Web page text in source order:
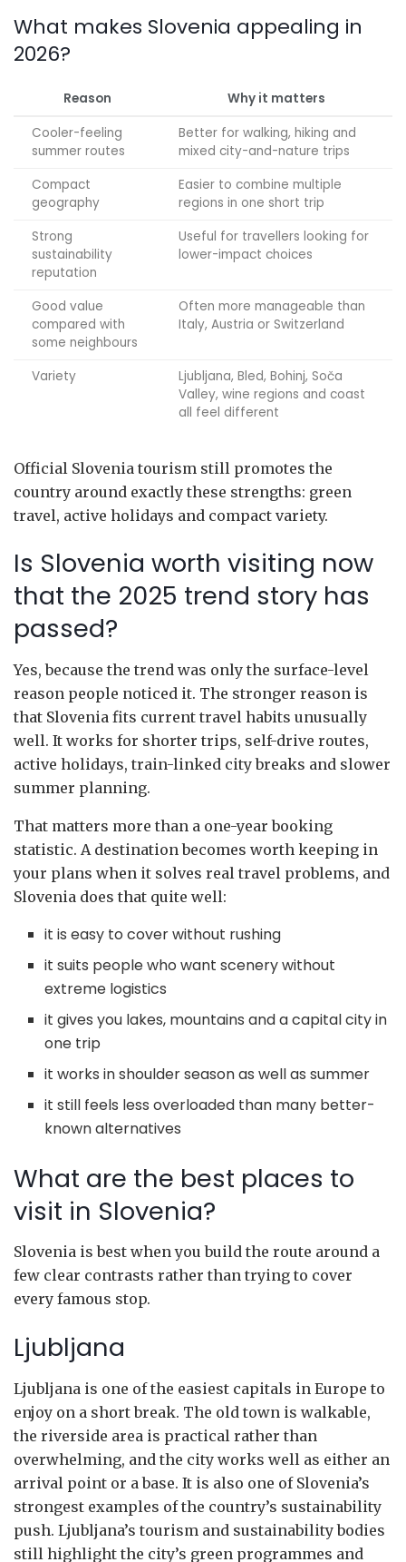
What makes Slovenia appealing in
2026?
Reason
Why it matters
Cooler-feeling
summer routes
Better for walking, hiking and
mixed city-and-nature trips
Compact
geography
Easier to combine multiple
regions in one short trip
Strong
sustainability
reputation
Useful for travellers looking for
lower-impact choices
Good value
compared with
some neighbours
Often more manageable than
Italy, Austria or Switzerland
Variety
Ljubljana, Bled, Bohinj, Soča
Valley, wine regions and coast
all feel different
Official Slovenia tourism still promotes the
country around exactly these strengths: green
travel, active holidays and compact variety.
Is Slovenia worth visiting now
that the 2025 trend story has
passed?
Yes, because the trend was only the surface-level
reason people noticed it. The stronger reason is
that Slovenia fits current travel habits unusually
well. It works for shorter trips, self-drive routes,
active holidays, train-linked city breaks and slower
summer planning.
That matters more than a one-year booking
statistic. A destination becomes worth keeping in
your plans when it solves real travel problems, and
Slovenia does that quite well:
it is easy to cover without rushing
it suits people who want scenery without
extreme logistics
it gives you lakes, mountains and a capital city in
one trip
it works in shoulder season as well as summer
it still feels less overloaded than many better-
known alternatives
What are the best places to
visit in Slovenia?
Slovenia is best when you build the route around a
few clear contrasts rather than trying to cover
every famous stop.
Ljubljana
Ljubljana is one of the easiest capitals in Europe to
enjoy on a short break. The old town is walkable,
the riverside area is practical rather than
overwhelming, and the city works well as either an
arrival point or a base. It is also one of Slovenia’s
strongest examples of the country’s sustainability
push. Ljubljana’s tourism and sustainability bodies
still highlight the city’s green programmes and